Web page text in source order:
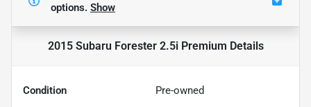
options. Show
2015 Subaru Forester 2.5i Premium Details
Condition Pre-owned